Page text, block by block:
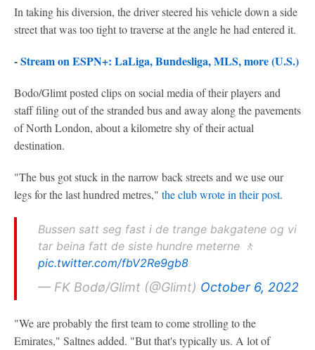
In taking his diversion, the driver steered his vehicle down a side
street that was too tight to traverse at the angle he had entered it.
-Stream on ESPN+: LaLiga, Bundesliga, MLS, more (U.S.)
Bodo/Glimt posted clips on social media of their players and
staff filing out of the stranded bus and away along the pavements
of North London, about a kilometre shy of their actual
destination.
"The bus got stuck in the narrow back streets and we use our
legs for the last hundred metres," the club wrote in their post.
Bussen satt seg fast i de trange bakgatene og vi
tar beina fatt de siste hundre meterne 🚶
pic.twitter.com/fbV2Re9gb8
— FK Bodø/Glimt (@Glimt) October 6, 2022
"We are probably the first team to come strolling to the
Emirates," Saltnes added. "But that's typically us. A lot of